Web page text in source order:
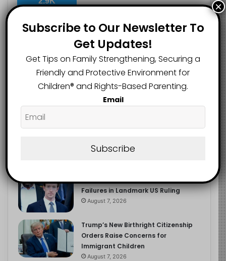
Recent Popular Comments
The Entrepreneurial Instinct Your
Child Already Has
Child at Risk, Find Out How
Meta Fined $567m Over Child Safety
Failures in Landmark US Ruling
August 7, 2026
Trump’s New Birthright Citizenship
Orders Raise Concerns for
Immigrant Children
August 7, 2026
Subscribe to Our Newsletter To
Get Updates!
Get Tips on Family Strengthening, Securing a
Friendly and Protective Environment for
Children®️ and Rights-Based Parenting.
Email
Subscribe
×